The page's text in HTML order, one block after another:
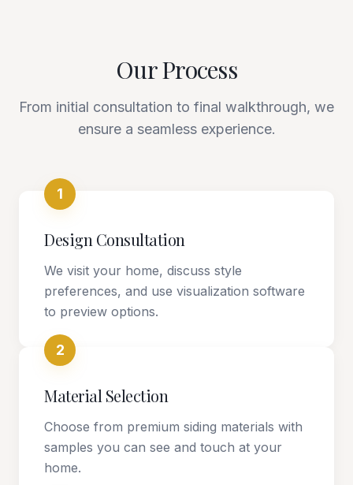
Our Process
From initial consultation to final walkthrough, we
ensure a seamless experience.
1
Design Consultation
We visit your home, discuss style
preferences, and use visualization software
to preview options.
2
Material Selection
Choose from premium siding materials with
samples you can see and touch at your
home.